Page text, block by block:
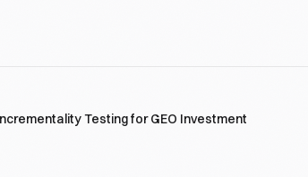
Testing for GEO Investment